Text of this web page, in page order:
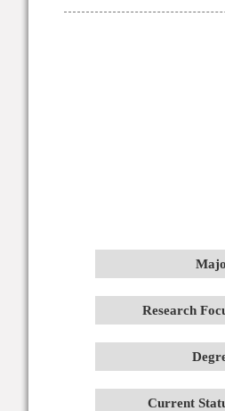
Research
Current